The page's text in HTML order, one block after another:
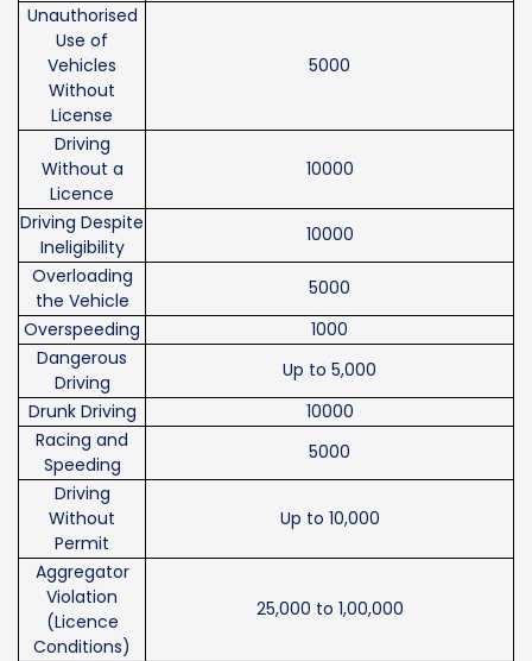
Unauthorised
Use of
Vehicles
Without
License
5000
Driving
Without a
Licence
10000
Driving Despite
Ineligibility
10000
Overloading
the Vehicle
5000
Overspeeding
1000
Dangerous
Driving
Up to 5,000
Drunk Driving
10000
Racing and
Speeding
5000
Driving
Without
Permit
Up to 10,000
Aggregator
Violation
(Licence
Conditions)
25,000 to 1,00,000